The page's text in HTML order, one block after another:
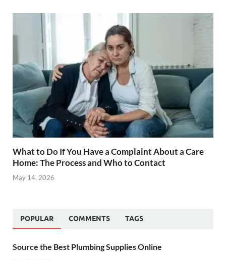
What to Do If You Have a Complaint About a Care
Home: The Process and Who to Contact
May 14, 2026
POPULAR COMMENTS TAGS
Source the Best Plumbing Supplies Online